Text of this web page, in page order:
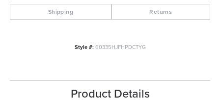
Shipping Returns
Style #: 60335HJFHPDCTYG
Product Details